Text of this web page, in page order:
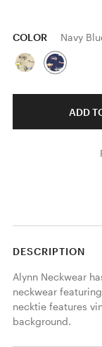
COLOR Navy
ADD
DESCRIPTION
Alynn Neckwear
neckwear
necktie features
background.